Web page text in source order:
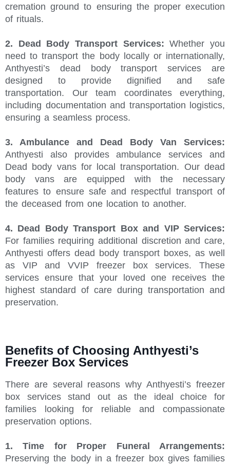
cremation ground to ensuring the proper execution
of rituals.
2. Dead Body Transport Services: Whether you
need to transport the body locally or internationally,
Anthyesti’s dead body transport services are
designed to provide dignified and safe
transportation. Our team coordinates everything,
including documentation and transportation logistics,
ensuring a seamless process.
3. Ambulance and Dead Body Van Services:
Anthyesti also provides ambulance services and
Dead body vans for local transportation. Our dead
body vans are equipped with the necessary
features to ensure safe and respectful transport of
the deceased from one location to another.
4. Dead Body Transport Box and VIP Services:
For families requiring additional discretion and care,
Anthyesti offers dead body transport boxes, as well
as VIP and VVIP freezer box services. These
services ensure that your loved one receives the
highest standard of care during transportation and
preservation.
Benefits of Choosing Anthyesti’s
Freezer Box Services
There are several reasons why Anthyesti’s freezer
box services stand out as the ideal choice for
families looking for reliable and compassionate
preservation options.
1. Time for Proper Funeral Arrangements:
Preserving the body in a freezer box gives families